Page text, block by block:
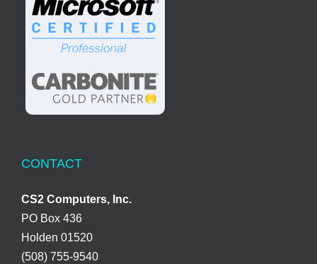
CONTACT
CS2 Computers, Inc.
PO Box 436
Holden 01520
(508) 755-9540